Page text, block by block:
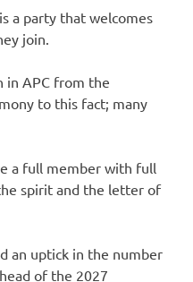
a party that welcomes
join.
in APC from the
to this fact; many
a full member with full
spirit and the letter of
an uptick in the number
of the 2027